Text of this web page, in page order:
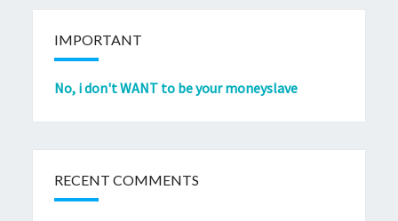
IMPORTANT
No, i don't WANT to be your moneyslave
RECENT COMMENTS